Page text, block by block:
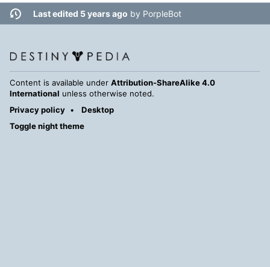
Last edited 5 years ago by PorpleBot
Content is available under Attribution-ShareAlike 4.0
International unless otherwise noted.
Privacy policy
Desktop
Toggle night theme